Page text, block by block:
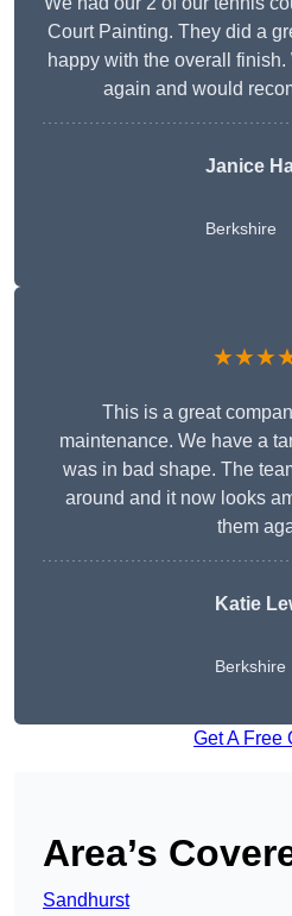
Court Painting. They did a
happy with the overall
again and would
Janice
Berkshire
This is a great
maintenance. We have a
was in bad shape. The
around and it now looks
them
Katie
Berkshire
Get A Free
Area’s
Sandhurst